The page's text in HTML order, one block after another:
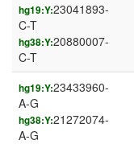
hg19:Y:23041893-
C-T
hg38:Y:20880007-
C-T
hg19:Y:23433960-
A-G
hg38:Y:21272074-
A-G